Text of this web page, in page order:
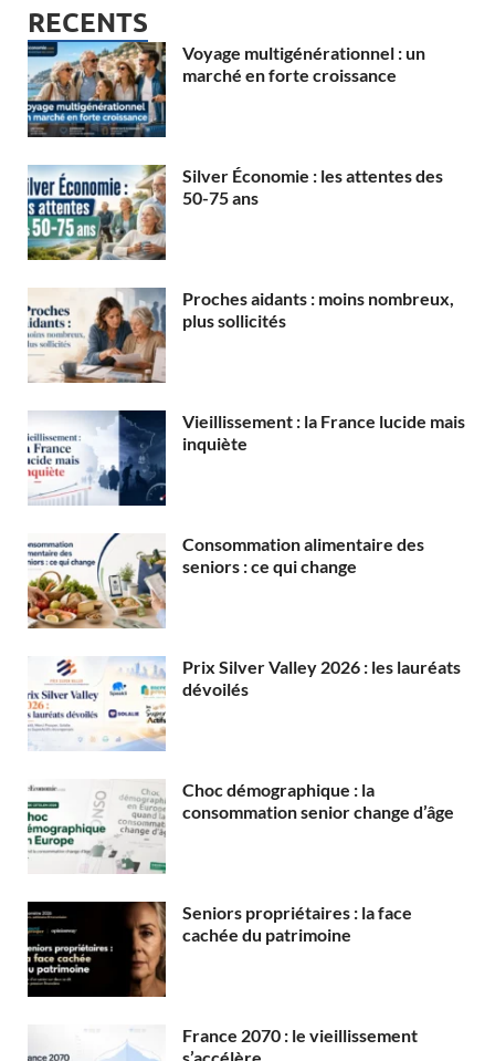
RECENTS
Voyage multigénérationnel : un
marché en forte croissance
Silver Économie : les attentes des
50-75 ans
Proches aidants : moins nombreux,
plus sollicités
Vieillissement : la France lucide mais
inquiète
Consommation alimentaire des
seniors : ce qui change
Prix Silver Valley 2026 : les lauréats
dévoilés
Choc démographique : la
consommation senior change d’âge
Seniors propriétaires : la face
cachée du patrimoine
France 2070 : le vieillissement